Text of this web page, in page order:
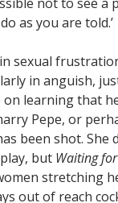
as you are told.’
sexual
in anguish,
on learning that
Pepe, or
been shot. She
but Waiting
stretching
out of reach